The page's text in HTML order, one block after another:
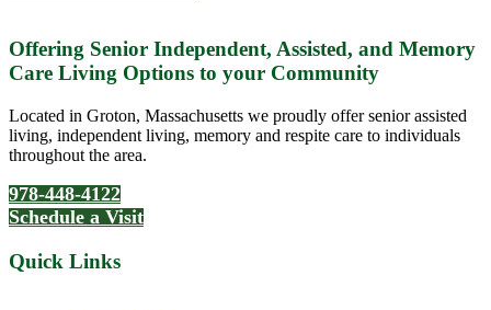
Offering Senior Independent, Assisted, and Memory
Care Living Options to your Community
Located in Groton, Massachusetts we proudly offer senior assisted
living, independent living, memory and respite care to individuals
throughout the area.
978-448-4122
Schedule a Visit
Quick Links